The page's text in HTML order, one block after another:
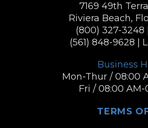
7169 49th
Riviera Beach,
(800) 327-3248
(561) 848-9628 |
Business
Mon-Thur / 08:00
Fri / 08:00 AM-
TERMS